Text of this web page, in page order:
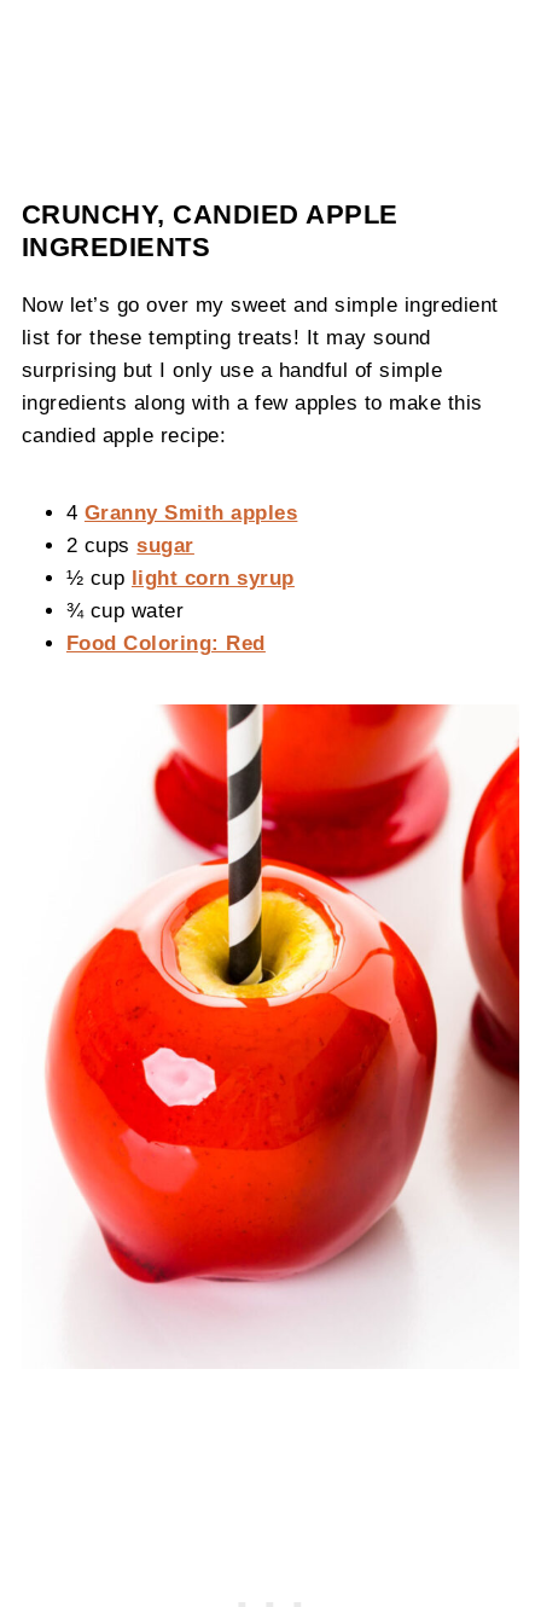
CRUNCHY, CANDIED APPLE
INGREDIENTS
Now let’s go over my sweet and simple ingredient
list for these tempting treats! It may sound
surprising but I only use a handful of simple
ingredients along with a few apples to make this
candied apple recipe:
4 Granny Smith apples
2 cupssugar
½ cup light corn syrup
¾ cup water
Food Coloring: Red